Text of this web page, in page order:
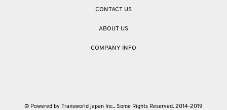
CONTACT US
ABOUT US
COMPANY INFO
© Powered by Transworld japan Inc.. Some Rights Reserved. 2014-2019